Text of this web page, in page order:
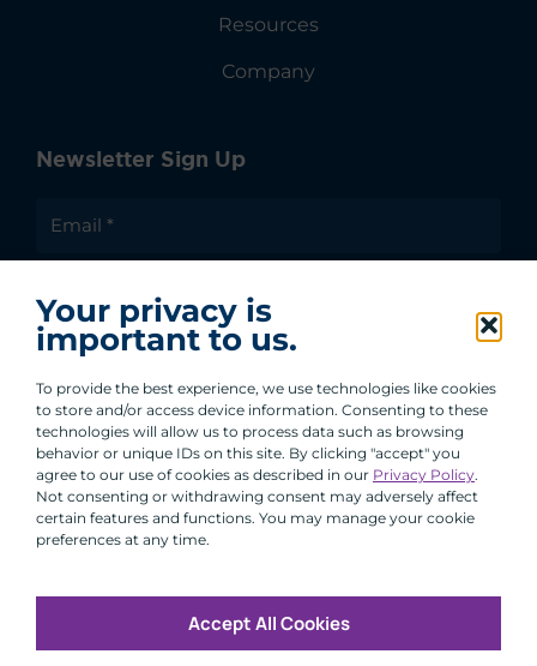
Your privacy is
important to us.
To provide the best experience, we use technologies like cookies
to store and/or access device information. Consenting to these
technologies will allow us to process data such as browsing
behavior or unique IDs on this site. By clicking "accept" you
agree to our use of cookies as described in our Privacy Policy.
Not consenting or withdrawing consent may adversely affect
certain features and functions. You may manage your cookie
preferences at any time.
Accept All Cookies
Resources
Company
Newsletter Sign Up
Group.
By clicking submit, you are agreeing to our processing of your
personal data under our Privacy Policy.
Copyright © 2026 All Rights Reserved